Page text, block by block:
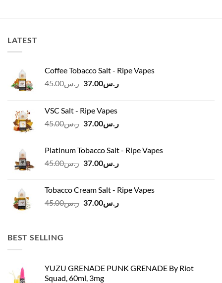
LATEST
Coffee Tobacco Salt - Ripe Vapes
ر.س45.00
Original
ر.س45.00.
ر.س37.00
Current
VSC Salt - Ripe Vapes
ر.س45.00
Original
ر.س45.00.
ر.س37.00
Current
ر.س37.00.
Platinum Tobacco Salt - Ripe Vapes
ر.س45.00
Original
ر.س45.00.
ر.س37.00
Current
ر.س37.00.Tobacco Cream Salt - Ripe Vapes
ر.س45.00
Originalر.س37.00
Current
BEST SELLING
YUZU GRENADE PUNK GRENADE By Riot
Squad, 60ml, 3mg